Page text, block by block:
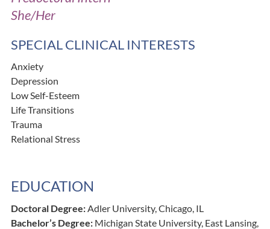
She/Her
SPECIAL CLINICAL INTERESTS
Anxiety
Depression
Low Self-Esteem
Life Transitions
Trauma
Relational Stress
EDUCATION
Doctoral Degree:Adler University, Chicago, IL
Bachelor’s Degree: Michigan State University, East Lansing,